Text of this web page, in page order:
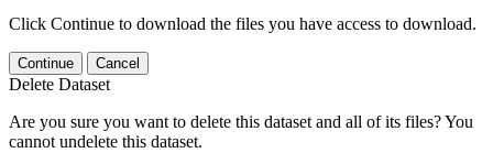
Click Continue to download the files you have access to download.
Continue Cancel
Delete Dataset
Are you sure you want to delete this dataset and all of its files? You
cannot undelete this dataset.